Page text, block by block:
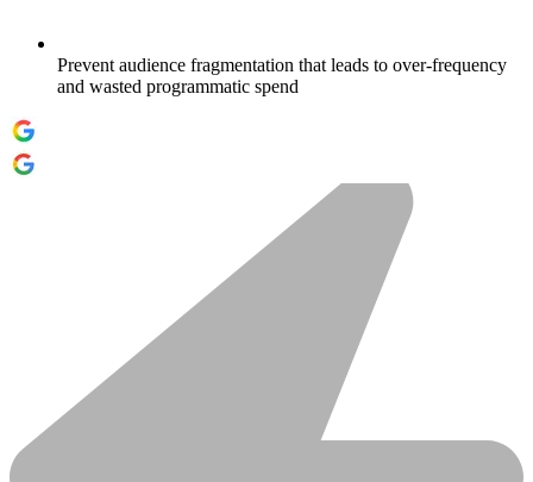
Prevent audience fragmentation that leads to over-frequency
and wasted programmatic spend